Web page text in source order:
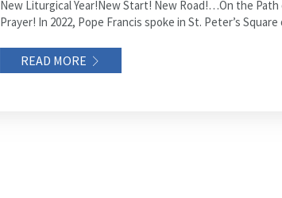
New Liturgical Year!New Start! New Road!…On the
Prayer! In 2022, Pope Francis spoke in St. Peter’s
READ MORE